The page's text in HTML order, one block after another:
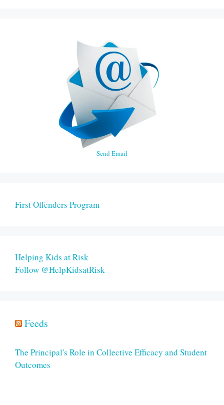
Send Email
First Offenders Program
Helping Kids at Risk
Follow @HelpKidsatRisk
Feeds
The Principal's Role in Collective Efficacy and Student
Outcomes